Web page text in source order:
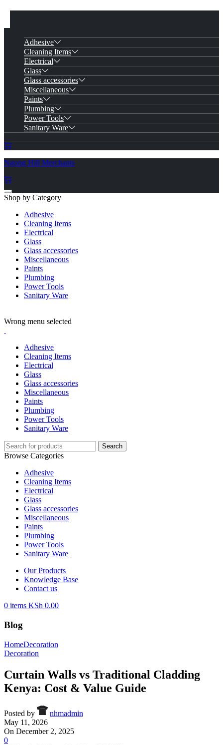
Adhesive
Cleaning Items
Electrical
Glass
Glass accessories
Miscellaneous
Paints
Plumbing
Power Tools
Sanitary Ware
Ngong Hill Merchants
Shop by Category
Adhesive
Cleaning Items
Electrical
Glass
Glass accessories
Miscellaneous
Paints
Plumbing
Power Tools
Sanitary Ware
Wrong menu selected
Adhesive
Cleaning Items
Electrical
Glass
Glass accessories
Miscellaneous
Paints
Plumbing
Power Tools
Sanitary Ware
Search
Browse Categories
Adhesive
Cleaning Items
Electrical
Glass
Glass accessories
Miscellaneous
Paints
Plumbing
Power Tools
Sanitary Ware
Our Products
Knowledge Base
Contact us
0 items KSh 0.00
Blog
HomeDecoration
Decoration
Curtain Walls vs Traditional Cladding
Kenya: Cost & Value Guide
Posted by
nhmadmin
May 11, 2026
On December 2, 2025
0